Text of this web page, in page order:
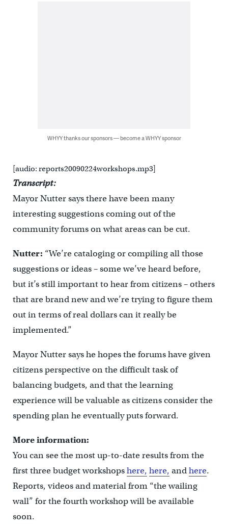
WHYY thanks our sponsors — become a WHYY sponsor
[audio: reports20090224workshops.mp3]
Transcript:
Mayor Nutter says there have been many
interesting suggestions coming out of the
community forums on what areas can be cut.
Nutter: “We’re cataloging or compiling all those
suggestions or ideas – some we’ve heard before,
but it’s still important to hear from citizens – others
that are brand new and we’re trying to figure them
out in terms of real dollars can it really be
implemented.”
Mayor Nutter says he hopes the forums have given
citizens perspective on the difficult task of
balancing budgets, and that the learning
experience will be valuable as citizens consider the
spending plan he eventually puts forward.
More information:
You can see the most up-to-date results from the
first three budget workshopshere, here, andhere.
Reports, videos and material from “the wailing
wall” for the fourth workshop will be available
soon.